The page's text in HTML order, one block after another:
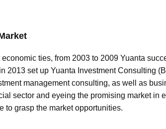
ties, from 2003 to 2009 Yuanta
2013 set up Yuanta Investment Consulting
management consulting, as well as
sector and eyeing the promising market in
to grasp the market opportunities.